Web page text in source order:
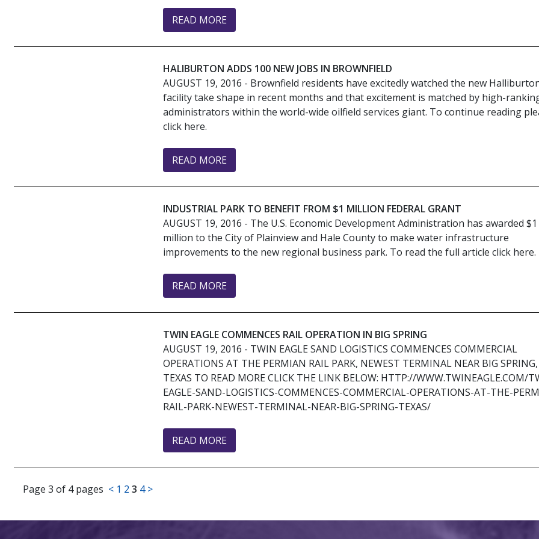
READ MORE
HALIBURTON ADDS 100 NEW JOBS IN BROWNFIELD
AUGUST 19, 2016 - Brownfield residents have excitedly watched the new
facility take shape in recent months and that excitement is matched by high-
administrators within the world-wide oilfield services giant. To continue reading
click here.
READ MORE
INDUSTRIAL PARK TO BENEFIT FROM $1 MILLION FEDERAL GRANT
AUGUST 19, 2016 - The U.S. Economic Development Administration has awarded $1
million to the City of Plainview and Hale County to make water infrastructure
improvements to the new regional business park. To read the full article click here.
READ MORE
TWIN EAGLE COMMENCES RAIL OPERATION IN BIG SPRING
AUGUST 19, 2016 - TWIN EAGLE SAND LOGISTICS COMMENCES COMMERCIAL
OPERATIONS AT THE PERMIAN RAIL PARK, NEWEST TERMINAL NEAR BIG SPRING,
TEXAS TO READ MORE CLICK THE LINK BELOW: HTTP://WWW.TWINEAGLE.COM/
EAGLE-SAND-LOGISTICS-COMMENCES-COMMERCIAL-OPERATIONS-AT-THE-
RAIL-PARK-NEWEST-TERMINAL-NEAR-BIG-SPRING-TEXAS/
READ MORE
Page 3 of 4 pages < 1 2 3 4 >